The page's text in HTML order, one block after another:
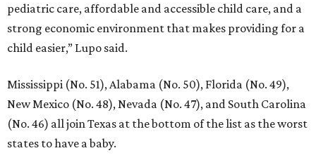
pediatric care, affordable and accessible child care, and a
strong economic environment that makes providing for a
child easier,” Lupo said.
Mississippi (No. 51), Alabama (No. 50), Florida (No. 49),
New Mexico (No. 48), Nevada (No. 47), and South Carolina
(No. 46) all join Texas at the bottom of the list as the worst
states to have a baby.